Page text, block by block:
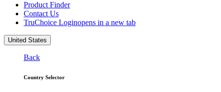
Product Finder
Contact Us
TruChoice Loginopens in a new tab
United States
Back
Country Selector